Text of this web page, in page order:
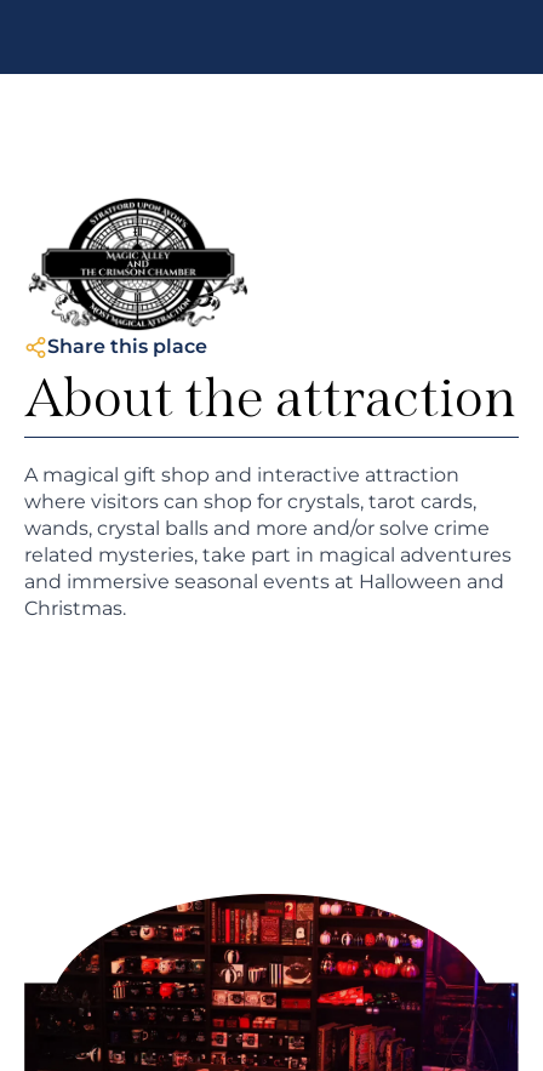
Share this place
About the attraction
A magical gift shop and interactive attraction
where visitors can shop for crystals, tarot cards,
wands, crystal balls and more and/or solve crime
related mysteries, take part in magical adventures
and immersive seasonal events at Halloween and
Christmas.